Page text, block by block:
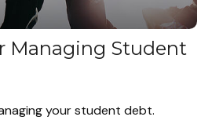
Managing Student
your student debt.